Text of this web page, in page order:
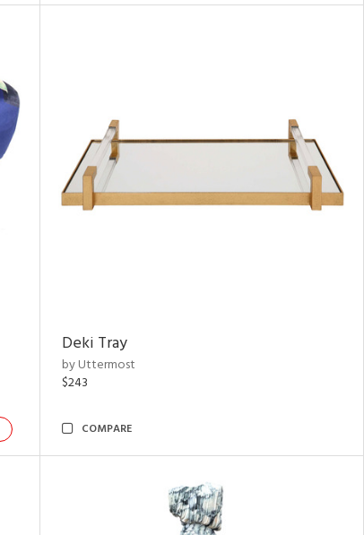
Deki Tray
by Uttermost
$243
COMPARE